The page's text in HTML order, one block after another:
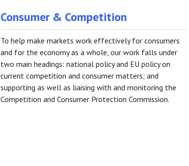
Consumer & Competition
To help make markets work effectively for consumers
and for the economy as a whole, our work falls under
two main headings: national policy and EU policy on
current competition and consumer matters; and
supporting as well as liaising with and monitoring the
Competition and Consumer Protection Commission.